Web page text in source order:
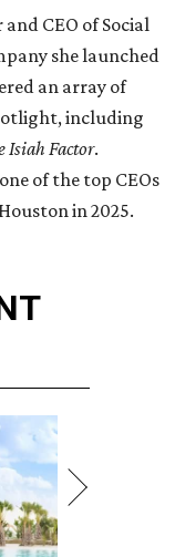
CEO of Social
she launched
an array of
including
Isiah Factor.
of the top CEOs
in 2025.